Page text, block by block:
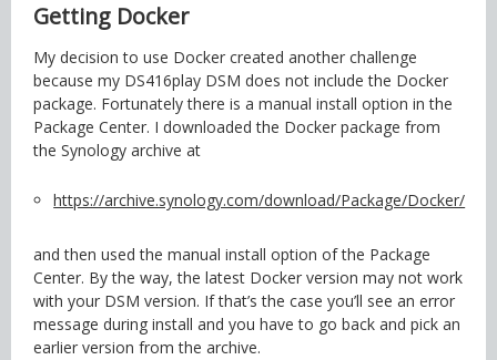
Getting Docker
My decision to use Docker created another challenge
because my DS416play DSM does not include the Docker
package. Fortunately there is a manual install option in the
Package Center. I downloaded the Docker package from
the Synology archive at
https://archive.synology.com/download/Package/Docker/
and then used the manual install option of the Package
Center. By the way, the latest Docker version may not work
with your DSM version. If that’s the case you’ll see an error
message during install and you have to go back and pick an
earlier version from the archive.